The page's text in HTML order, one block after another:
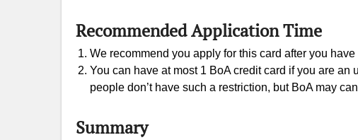
Recommended Application Time
We recommend you apply for this card after you
You can have at most 1 BoA credit card if you are an
people don’t have such a restriction, but BoA may
Summary